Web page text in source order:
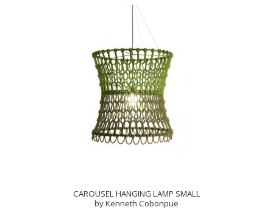
CAROUSEL HANGING LAMP SMALL
by Kenneth Cobonpue